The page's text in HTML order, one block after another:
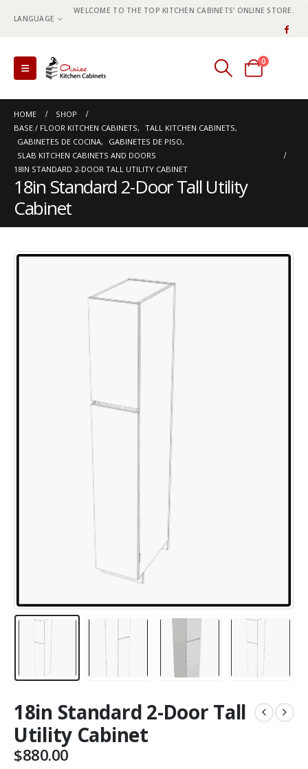
LANGUAGE
WELCOME TO THE TOP KITCHEN CABINETS' ONLINE STORE.
0
0 items
HOME
SHOP
BASE / FLOOR KITCHEN CABINETS, TALL KITCHEN CABINETS,
GABINETES DE COCINA, GABINETES DE PISO,
SLAB KITCHEN CABINETS AND DOORS
18IN STANDARD 2-DOOR TALL UTILITY CABINET
18in Standard 2-Door Tall Utility
Cabinet
18in Standard 2-Door Tall
Utility Cabinet
$880.00